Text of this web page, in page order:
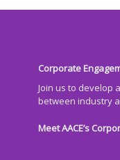
Corporate
Join us to develop
between industry
Meet AACE’s